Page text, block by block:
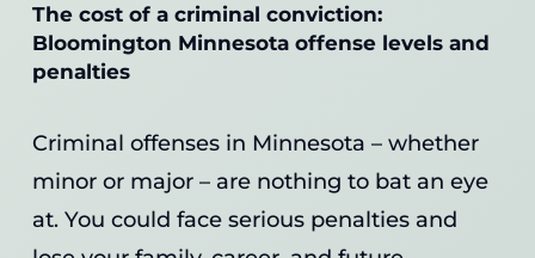
The cost of a criminal conviction:
Bloomington Minnesota offense levels and
penalties
Criminal offenses in Minnesota – whether
minor or major – are nothing to bat an eye
at. You could face serious penalties and